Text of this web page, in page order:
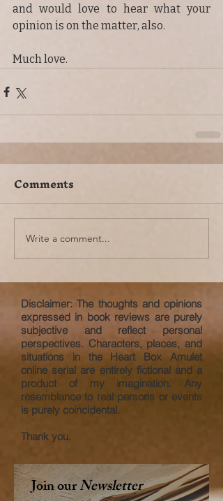
and would love to hear what your
opinion is on the matter, also.
Much love.
Comments
Write a comment...
Disclaimer: The thoughts and opinions
expressed in book reviews are purely
subjective and reflect personal
perspectives. Characters, places, and
situations in the Heart Box Amulet
online serial are entirely fictional and a
product of my imagination. Any
resemblance to real persons or events
is purely coincidental.
Thank you.
Join ourNewsletter